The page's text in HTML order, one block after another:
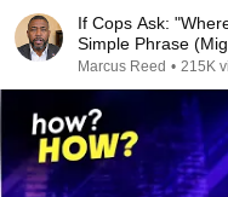
If Cops Ask:
Simple Phrase
Marcus Reed • 215K